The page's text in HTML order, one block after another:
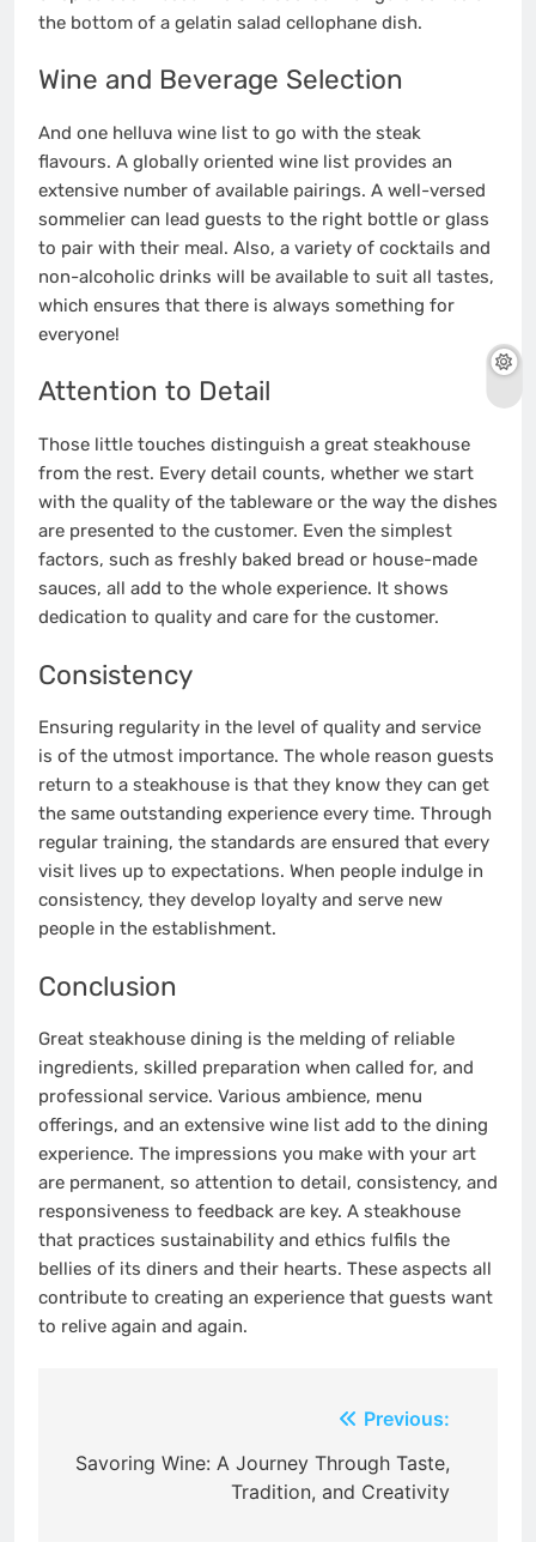
the bottom of a gelatin salad cellophane dish.
Wine and Beverage Selection
And one helluva wine list to go with the steak
flavours. A globally oriented wine list provides an
extensive number of available pairings. A well-versed
sommelier can lead guests to the right bottle or glass
to pair with their meal. Also, a variety of cocktails and
non-alcoholic drinks will be available to suit all tastes,
which ensures that there is always something for
everyone!
Attention to Detail
Those little touches distinguish a great steakhouse
from the rest. Every detail counts, whether we start
with the quality of the tableware or the way the dishes
are presented to the customer. Even the simplest
factors, such as freshly baked bread or house-made
sauces, all add to the whole experience. It shows
dedication to quality and care for the customer.
Consistency
Ensuring regularity in the level of quality and service
is of the utmost importance. The whole reason guests
return to a steakhouse is that they know they can get
the same outstanding experience every time. Through
regular training, the standards are ensured that every
visit lives up to expectations. When people indulge in
consistency, they develop loyalty and serve new
people in the establishment.
Conclusion
Great steakhouse dining is the melding of reliable
ingredients, skilled preparation when called for, and
professional service. Various ambience, menu
offerings, and an extensive wine list add to the dining
experience. The impressions you make with your art
are permanent, so attention to detail, consistency, and
responsiveness to feedback are key. A steakhouse
that practices sustainability and ethics fulfils the
bellies of its diners and their hearts. These aspects all
contribute to creating an experience that guests want
to relive again and again.
navigation
Previous:
Savoring Wine: A Journey Through Taste,
Tradition, and Creativity